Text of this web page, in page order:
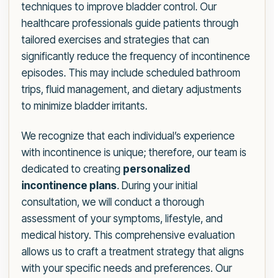
techniques to improve bladder control. Our
healthcare professionals guide patients through
tailored exercises and strategies that can
significantly reduce the frequency of incontinence
episodes. This may include scheduled bathroom
trips, fluid management, and dietary adjustments
to minimize bladder irritants.
We recognize that each individual’s experience
with incontinence is unique; therefore, our team is
dedicated to creating personalized
incontinence plans. During your initial
consultation, we will conduct a thorough
assessment of your symptoms, lifestyle, and
medical history. This comprehensive evaluation
allows us to craft a treatment strategy that aligns
with your specific needs and preferences. Our